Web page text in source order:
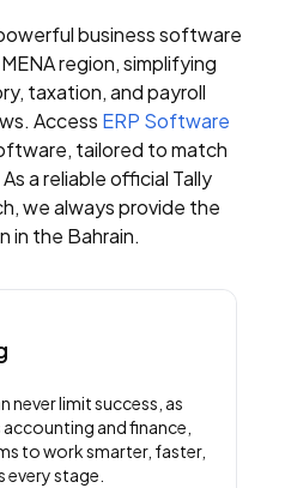
business software
region, simplifying
taxation, and payroll
Access ERP Software
tailored to match
a reliable official Tally
we always provide the
in the Bahrain.
never limit success, as
and finance,
to work smarter, faster,
stage.